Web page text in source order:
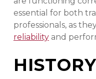
essential for both
professionals, as
reliabilityand